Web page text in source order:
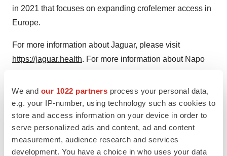
We and our 1022 partners process your personal data,
e.g. your IP-number, using technology such as cookies to
store and access information on your device in order to
serve personalized ads and content, ad and content
measurement, audience research and services
development. You have a choice in who uses your data
in 2021 that focuses on expanding crofelemer access in
Europe.
For more information about Jaguar, please visit
https://jaguar.health. For more information about Napo
Forward-Looking Statements
Certain statements in this press release constitute
"forward-looking statements." These include statements
regarding Jaguar's expectation that regulatory approval